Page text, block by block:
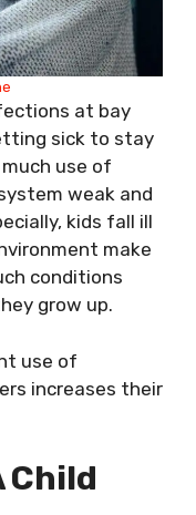
at bay
sick to stay
use of
weak and
kids fall ill
make
conditions
grow up.
use of
increases their
Child